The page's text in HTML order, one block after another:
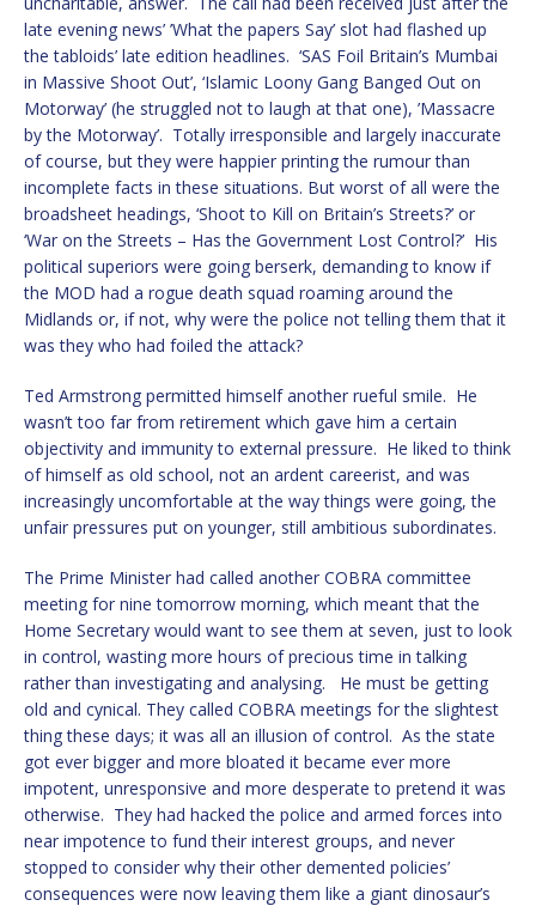
late evening news’ ’What the papers Say’ slot had flashed up
the tabloids’ late edition headlines. ‘SAS Foil Britain’s Mumbai
in Massive Shoot Out’, ‘Islamic Loony Gang Banged Out on
Motorway’ (he struggled not to laugh at that one), ’Massacre
by the Motorway’. Totally irresponsible and largely inaccurate
of course, but they were happier printing the rumour than
incomplete facts in these situations. But worst of all were the
broadsheet headings, ‘Shoot to Kill on Britain’s Streets?’ or
‘War on the Streets – Has the Government Lost Control?’ His
political superiors were going berserk, demanding to know if
the MOD had a rogue death squad roaming around the
Midlands or, if not, why were the police not telling them that it
was they who had foiled the attack?
Ted Armstrong permitted himself another rueful smile. He
wasn’t too far from retirement which gave him a certain
objectivity and immunity to external pressure. He liked to think
of himself as old school, not an ardent careerist, and was
increasingly uncomfortable at the way things were going, the
unfair pressures put on younger, still ambitious subordinates.
The Prime Minister had called another COBRA committee
meeting for nine tomorrow morning, which meant that the
Home Secretary would want to see them at seven, just to look
in control, wasting more hours of precious time in talking
rather than investigating and analysing. He must be getting
old and cynical. They called COBRA meetings for the slightest
thing these days; it was all an illusion of control. As the state
got ever bigger and more bloated it became ever more
impotent, unresponsive and more desperate to pretend it was
otherwise. They had hacked the police and armed forces into
near impotence to fund their interest groups, and never
stopped to consider why their other demented policies’
consequences were now leaving them like a giant dinosaur’s